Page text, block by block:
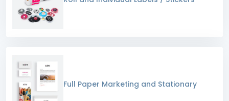
Full Paper Marketing and Stationary